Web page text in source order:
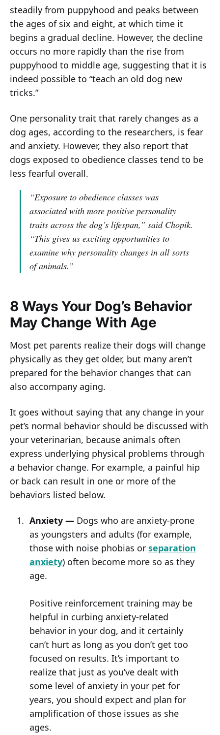
steadily from puppyhood and peaks between
the ages of six and eight, at which time it
begins a gradual decline. However, the decline
occurs no more rapidly than the rise from
puppyhood to middle age, suggesting that it is
indeed possible to “teach an old dog new
tricks.”
One personality trait that rarely changes as a
dog ages, according to the researchers, is fear
and anxiety. However, they also report that
dogs exposed to obedience classes tend to be
less fearful overall.
“Exposure to obedience classes was
associated with more positive personality
traits across the dog’s lifespan,” said Chopik.
“This gives us exciting opportunities to
examine why personality changes in all sorts
of animals.”
8 Ways Your Dog’s Behavior
May Change With Age
Most pet parents realize their dogs will change
physically as they get older, but many aren’t
prepared for the behavior changes that can
also accompany aging.
It goes without saying that any change in your
pet’s normal behavior should be discussed with
your veterinarian, because animals often
express underlying physical problems through
a behavior change. For example, a painful hip
or back can result in one or more of the
behaviors listed below.
Anxiety —Dogs who are anxiety-prone
as youngsters and adults (for example,
those with noise phobias or separation
anxiety) often become more so as they
age.
Positive reinforcement training may be
helpful in curbing anxiety-related
behavior in your dog, and it certainly
can’t hurt as long as you don’t get too
focused on results. It’s important to
realize that just as you’ve dealt with
some level of anxiety in your pet for
years, you should expect and plan for
amplification of those issues as she
ages.